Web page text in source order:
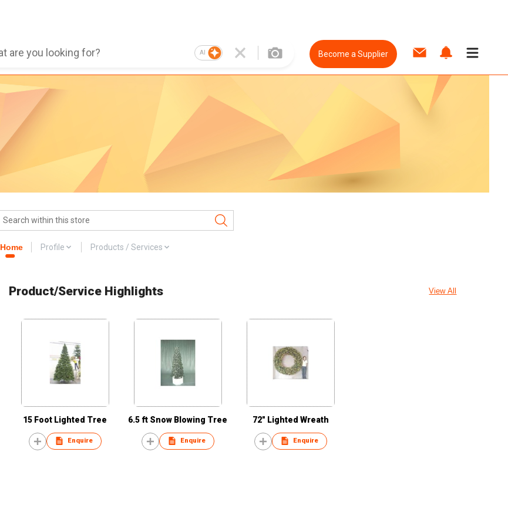
AI Become a Supplier
Home Profile Products / Services
Product/Service Highlights View All
15 Foot Lighted Tree
Enquire
6.5 ft Snow Blowing Tree
Enquire
72" Lighted Wreath
Enquire